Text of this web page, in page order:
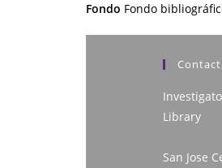
Fondo Fondo
Contact
Library
San Jose